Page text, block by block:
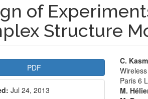
of
Structure
PDF
Jul 24, 2013
C.
Paris 6
M.